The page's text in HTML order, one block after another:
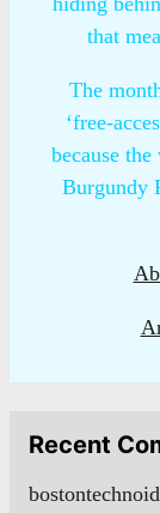
that
The
‘free-
because
Burgundy
Recent
bostontechnoid